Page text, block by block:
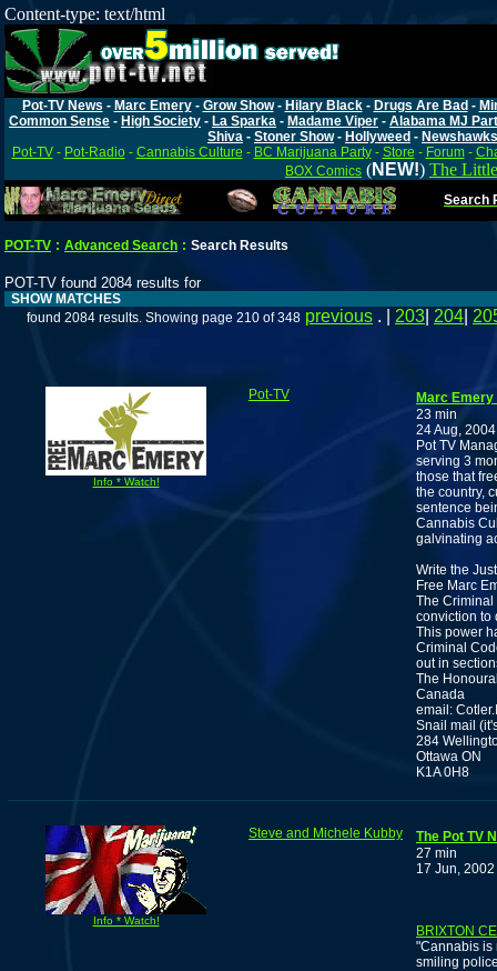
Content-type: text/html
Pot-TV News - Marc Emery- Grow Show- Hilary Black- Drugs Are Bad -
Common Sense - High Society - La Sparka - Madame Viper - Alabama MJ
Shiva - Stoner Show- Hollyweed - Newshawks
Pot-TV- Pot-Radio- Cannabis Culture - BC Marijuana Party- Store - Forum-
BOX Comics (NEW!) The
Search
POT-TV : Advanced Search : Search Results
POT-TV found 2084 results for
SHOW MATCHES
found 2084 results. Showing page 210 of 348 previous . | 203 204
Info * Watch!
Pot-TV
Marc
23 min
24 Aug, 2004
Pot TV
serving 3
those that
the country,
sentence
Cannabis
galvinating
Write the
Free Marc
The Criminal
conviction to
This power
Criminal
out in
The
Canada
email:
Snail mail
284
Ottawa ON
K1A 0H8
Info * Watch!
Steve and Michele Kubby
The Pot TV
27 min
17 Jun, 2002
BRIXTON
"Cannabis is
smiling